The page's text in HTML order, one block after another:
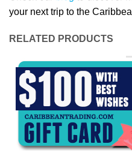
your next trip to the
RELATED PRODUCTS